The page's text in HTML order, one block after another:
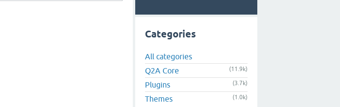
Categories
All categories
Q2A Core
(11.9k)
Plugins (3.7k)
Themes (1.0k)